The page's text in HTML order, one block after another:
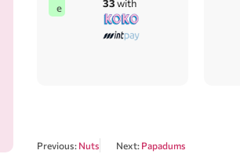
e
33with
Previous: Nuts Next: Papadums